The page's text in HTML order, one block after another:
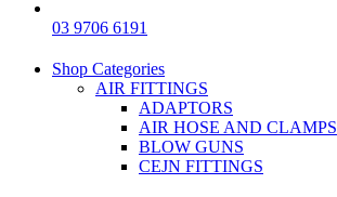
03 9706 6191
Shop Categories
AIR FITTINGS
ADAPTORS
AIR HOSE AND CLAMPS
BLOW GUNS
CEJN FITTINGS